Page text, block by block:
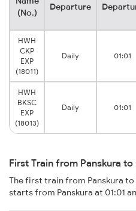
(No.)
Departure
HWH
CKP
EXP
(18011)
Daily 01:01
HWH
BKSC
EXP
(18013)
Daily 01:01
First Train from Panskura to
The first train from Panskura to
starts from Panskura at 01:01